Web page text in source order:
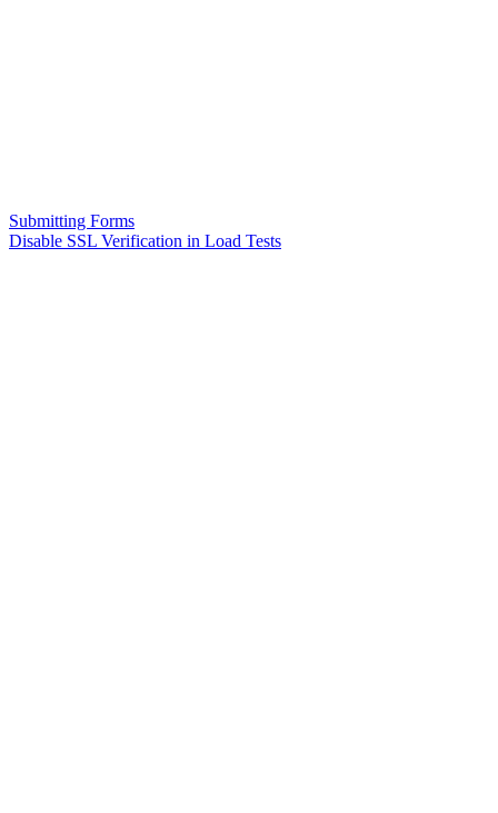
Submitting Forms
Disable SSL Verification in Load Tests